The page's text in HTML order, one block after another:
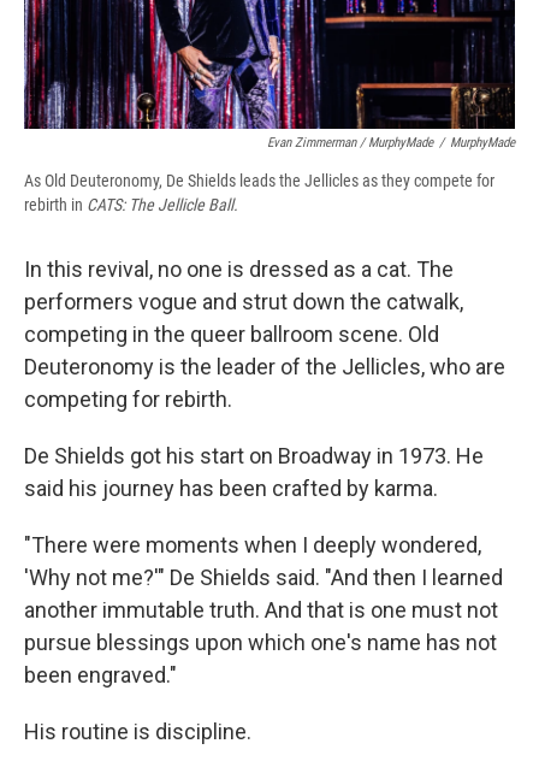
Evan Zimmerman / MurphyMade / MurphyMade
As Old Deuteronomy, De Shields leads the Jellicles as they compete for
rebirth in CATS: The Jellicle Ball.
In this revival, no one is dressed as a cat. The
performers vogue and strut down the catwalk,
competing in the queer ballroom scene. Old
Deuteronomy is the leader of the Jellicles, who are
competing for rebirth.
De Shields got his start on Broadway in 1973. He
said his journey has been crafted by karma.
"There were moments when I deeply wondered,
'Why not me?'" De Shields said. "And then I learned
another immutable truth. And that is one must not
pursue blessings upon which one's name has not
been engraved."
His routine is discipline.